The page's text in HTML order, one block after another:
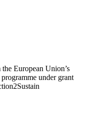
European Union’s
under grant